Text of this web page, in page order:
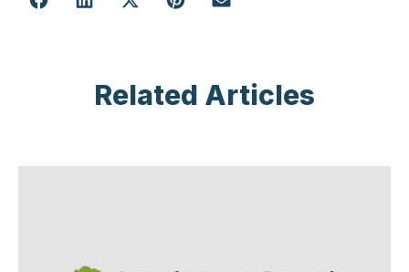
Related Articles